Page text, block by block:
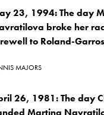
23, 1994: The day
broke her
to Roland-Garros
MAJORS
26, 1981: The day
Martina